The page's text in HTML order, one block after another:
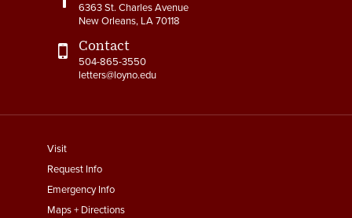
6363 St. Charles Avenue
New Orleans, LA 70118
Contact
504-865-3550
letters@loyno.edu
footer
menu
First
Visit
Request Info
Emergency Info
Maps + Directions